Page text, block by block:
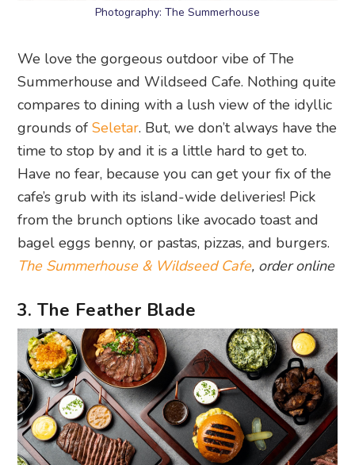
Photography: The Summerhouse
We love the gorgeous outdoor vibe of The
Summerhouse and Wildseed Cafe. Nothing quite
compares to dining with a lush view of the idyllic
grounds ofSeletar. But, we don’t always have the
time to stop by and it is a little hard to get to.
Have no fear, because you can get your fix of the
cafe’s grub with its island-wide deliveries! Pick
from the brunch options like avocado toast and
bagel eggs benny, or pastas, pizzas, and burgers.
The Summerhouse & Wildseed Cafe, order online
3. The Feather Blade